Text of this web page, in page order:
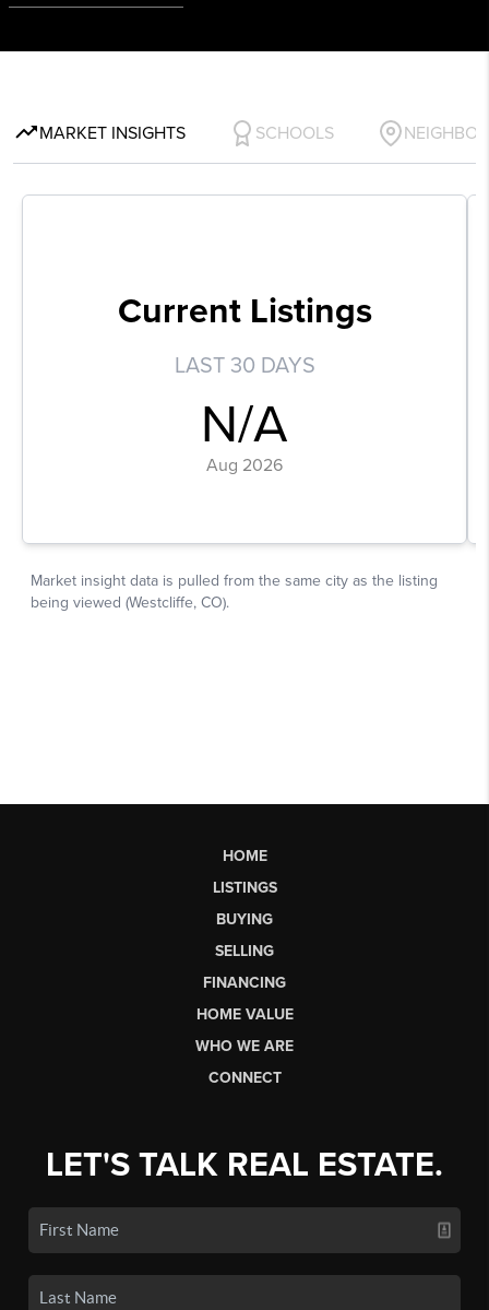
HOME
LISTINGS
BUYING
SELLING
FINANCING
HOME VALUE
WHO WE ARE
CONNECT
LET'S TALK REAL ESTATE.